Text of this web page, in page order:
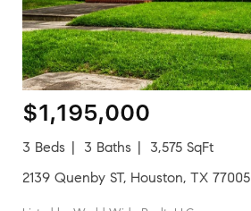
$1,195,000
3 Beds 3 Baths
3,575 SqFt
2139 Quenby ST, Houston, TX 77005